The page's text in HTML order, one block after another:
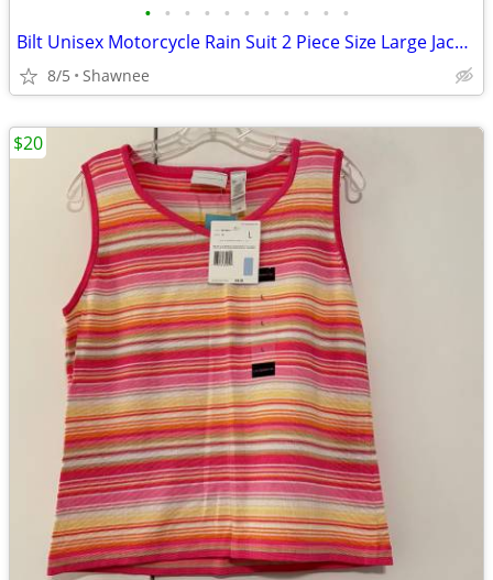
• • • • • • • • • • •
Bilt Unisex Motorcycle Rain Suit 2 Piece Size Large Jacket / XL Pants
8/5 Shawnee
$20